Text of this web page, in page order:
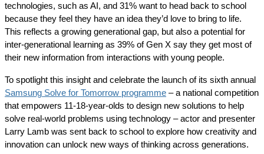
technologies, such as AI, and 31% want to head back to school
because they feel they have an idea they’d love to bring to life.
This reflects a growing generational gap, but also a potential for
inter-generational learning as 39% of Gen X say they get most of
their new information from interactions with young people.
To spotlight this insight and celebrate the launch of its sixth annual
Samsung Solve for Tomorrow programme – a national competition
that empowers 11-18-year-olds to design new solutions to help
solve real-world problems using technology – actor and presenter
Larry Lamb was sent back to school to explore how creativity and
innovation can unlock new ways of thinking across generations.